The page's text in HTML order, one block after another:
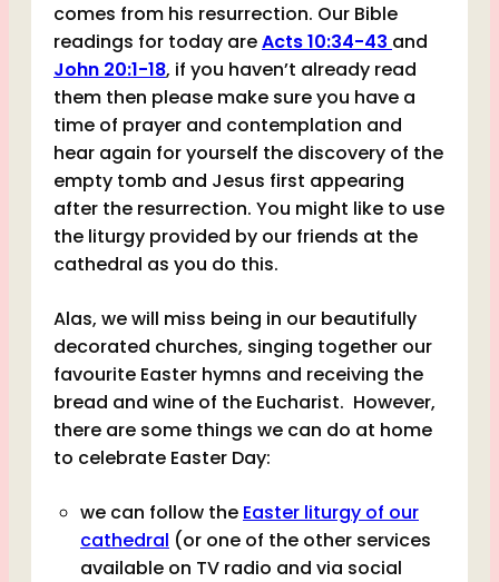
comes from his resurrection. Our Bible
readings for today areActs 10:34-43 and
John 20:1-18, if you haven’t already read
them then please make sure you have a
time of prayer and contemplation and
hear again for yourself the discovery of the
empty tomb and Jesus first appearing
after the resurrection. You might like to use
the liturgy provided by our friends at the
cathedral as you do this.
Alas, we will miss being in our beautifully
decorated churches, singing together our
favourite Easter hymns and receiving the
bread and wine of the Eucharist. However,
there are some things we can do at home
to celebrate Easter Day:
we can follow the Easter liturgy of our
cathedral (or one of the other services
available on TV radio and via social